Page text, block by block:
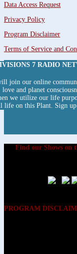
Data Access Request
Privacy Policy
Program Disclaimer
Terms of Service and
7 RADIO
join our online
and planet
we utilize our life
life on this Plant. Sign
Find our Shows on
PROGRAM